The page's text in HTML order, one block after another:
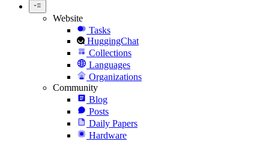
Website
Tasks
HuggingChat
Collections
Languages
Organizations
Community
Blog
Posts
Daily Papers
Hardware